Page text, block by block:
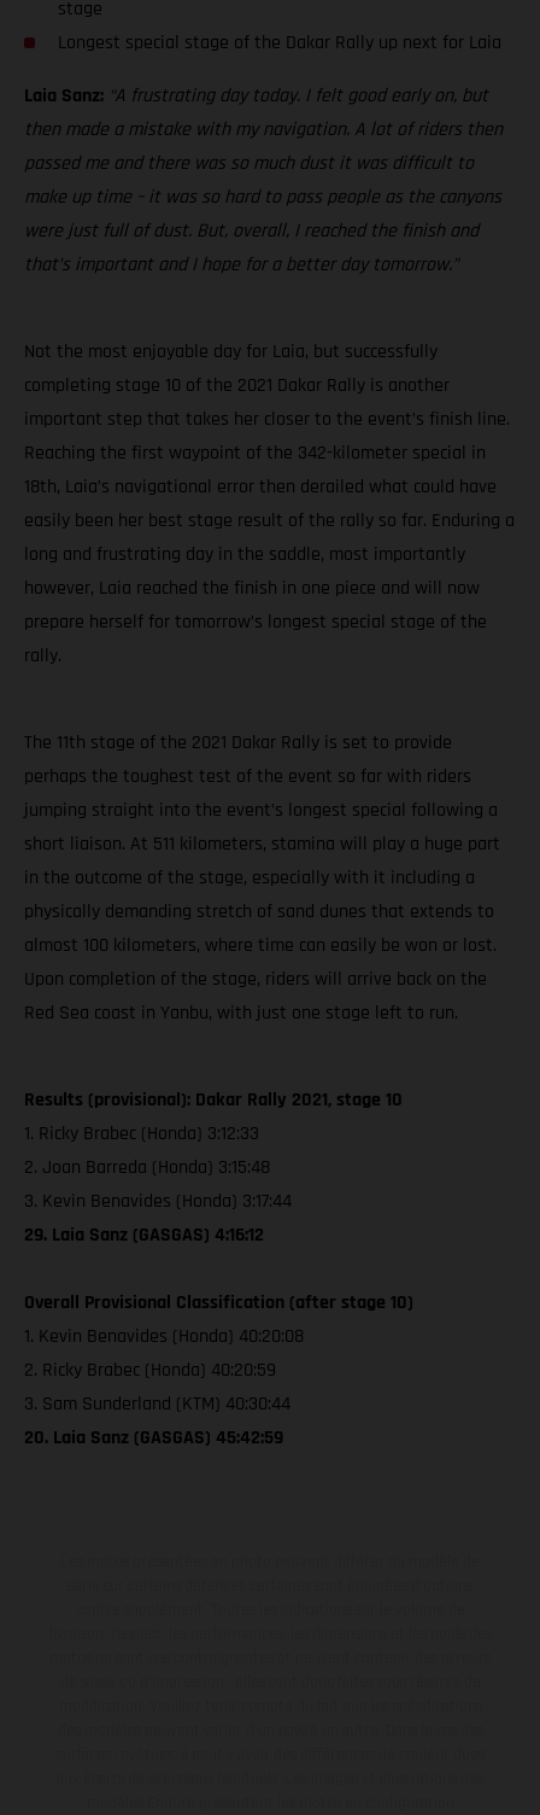
stage
Longest special stage of the Dakar Rally up next for Laia
Laia Sanz: “A frustrating day today. I felt good early on, but
then made a mistake with my navigation. A lot of riders then
passed me and there was so much dust it was difficult to
make up time – it was so hard to pass people as the canyons
were just full of dust. But, overall, I reached the finish and
that’s important and I hope for a better day tomorrow.”
Not the most enjoyable day for Laia, but successfully
completing stage 10 of the 2021 Dakar Rally is another
important step that takes her closer to the event’s finish line.
Reaching the first waypoint of the 342-kilometer special in
18th, Laia’s navigational error then derailed what could have
easily been her best stage result of the rally so far. Enduring a
long and frustrating day in the saddle, most importantly
however, Laia reached the finish in one piece and will now
prepare herself for tomorrow’s longest special stage of the
rally.
The 11th stage of the 2021 Dakar Rally is set to provide
perhaps the toughest test of the event so far with riders
jumping straight into the event’s longest special following a
short liaison. At 511 kilometers, stamina will play a huge part
in the outcome of the stage, especially with it including a
physically demanding stretch of sand dunes that extends to
almost 100 kilometers, where time can easily be won or lost.
Upon completion of the stage, riders will arrive back on the
Red Sea coast in Yanbu, with just one stage left to run.
Results (provisional): Dakar Rally 2021, stage 10
1. Ricky Brabec (Honda) 3:12:33
2. Joan Barreda (Honda) 3:15:48
3. Kevin Benavides (Honda) 3:17:44
29. Laia Sanz (GASGAS) 4:16:12
Overall Provisional Classification (after stage 10)
1. Kevin Benavides (Honda) 40:20:08
2. Ricky Brabec (Honda) 40:20:59
3. Sam Sunderland (KTM) 40:30:44
20. Laia Sanz (GASGAS) 45:42:59